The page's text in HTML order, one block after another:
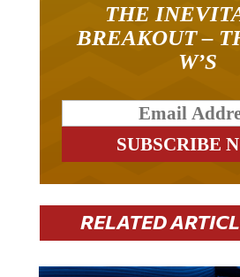
THE
BREAKOUT –
W’S
RELATED